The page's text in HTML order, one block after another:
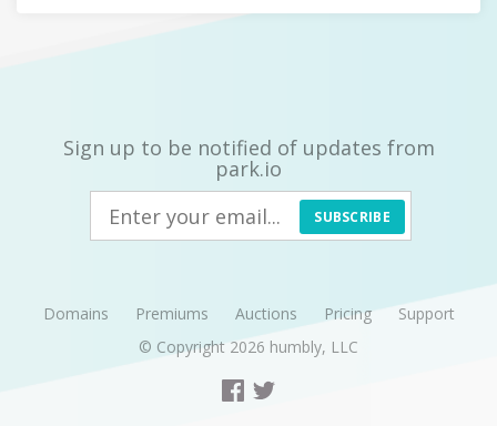
Sign up to be notified of updates from
park.io
SUBSCRIBE
Domains Premiums Auctions Pricing
Support
© Copyright 2026 humbly, LLC